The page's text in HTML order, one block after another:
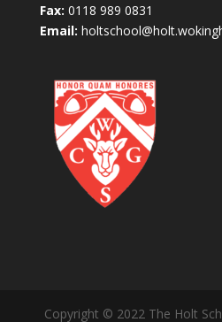
Fax: 0118 989 0831
Email:
Copyright © 2022 The Holt